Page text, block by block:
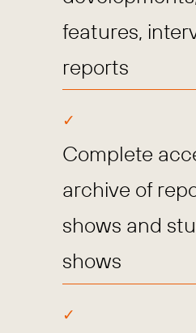
features,
reports
Complete
archive of
shows and
shows